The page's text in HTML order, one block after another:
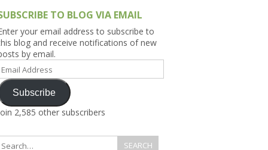
TO BLOG VIA EMAIL
your email address to subscribe to
blog and receive notifications of new
by email.
Email
Subscribe
2,585 other subscribers